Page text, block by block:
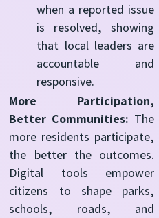
when a reported issue
is resolved, showing
that local leaders are
accountable and
responsive.
More Participation,
Better Communities: The
more residents participate,
the better the outcomes.
Digital tools empower
citizens to shape parks,
schools, roads, and